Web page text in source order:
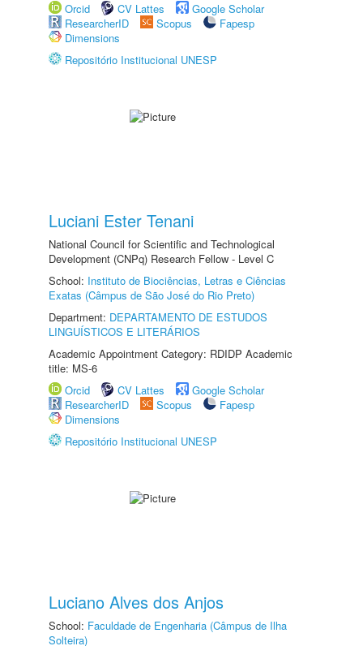
Orcid
CV Lattes
Google Scholar
ResearcherID
Scopus
Fapesp
Dimensions
Repositório Institucional UNESP
Luciani Ester Tenani
National Council for Scientific and Technological
Development (CNPq) Research Fellow - Level C
School: Instituto de Biociências, Letras e Ciências
Exatas (Câmpus de São José do Rio Preto)
Department: DEPARTAMENTO DE ESTUDOS
LINGUÍSTICOS E LITERÁRIOS
Academic Appointment Category: RDIDP Academic
title: MS-6
Orcid
CV Lattes
Google Scholar
ResearcherID
Scopus
Fapesp
Dimensions
Repositório Institucional UNESP
Luciano Alves dos Anjos
School: Faculdade de Engenharia (Câmpus de Ilha
Solteira)